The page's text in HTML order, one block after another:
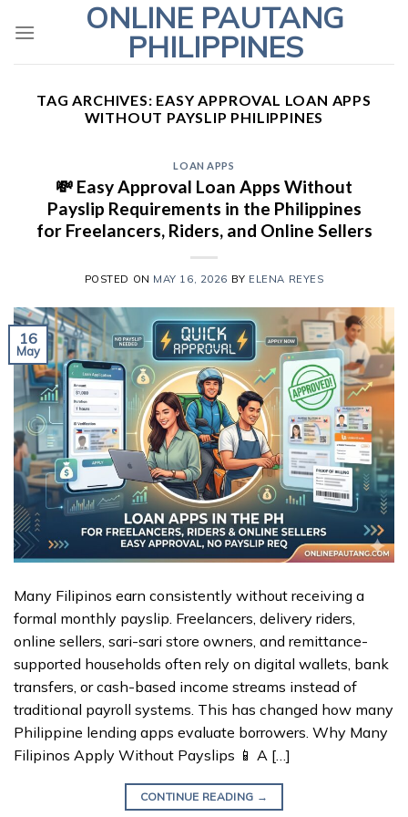
ONLINE PAUTANG
PHILIPPINES
TAG ARCHIVES: EASY APPROVAL LOAN APPS
WITHOUT PAYSLIP PHILIPPINES
LOAN APPS
💸 Easy Approval Loan Apps Without
Payslip Requirements in the Philippines
for Freelancers, Riders, and Online Sellers
POSTED ON MAY 16, 2026 BY ELENA REYES
16
May
Many Filipinos earn consistently without receiving a
formal monthly payslip. Freelancers, delivery riders,
online sellers, sari-sari store owners, and remittance-
supported households often rely on digital wallets, bank
transfers, or cash-based income streams instead of
traditional payroll systems. This has changed how many
Philippine lending apps evaluate borrowers. Why Many
Filipinos Apply Without Payslips 📱 A […]
CONTINUE READING →